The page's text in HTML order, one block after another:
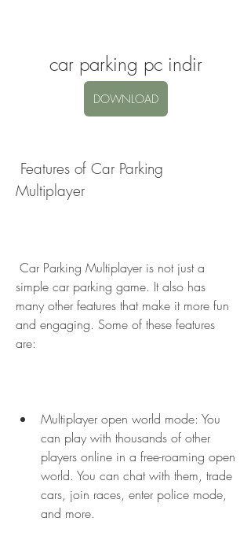
car parking pc indir
DOWNLOAD
Multiplayer
simple car parking game. It also has
many other features that make it more fun
and engaging. Some of these features
are:
Multiplayer open world mode: You
can play with thousands of other
players online in a free-roaming open
world. You can chat with them, trade
cars, join races, enter police mode,
and more.